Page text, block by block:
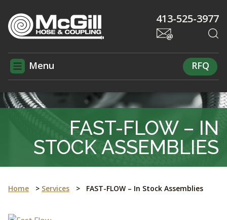
413-525-3977
Menu RFQ
FAST-FLOW – IN
STOCK ASSEMBLIES
Home > Services > FAST-FLOW – In Stock Assemblies